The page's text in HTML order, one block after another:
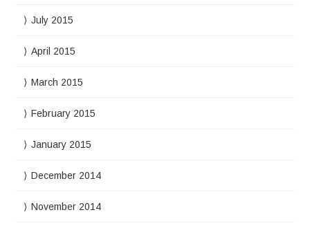
July 2015
April 2015
March 2015
February 2015
January 2015
December 2014
November 2014